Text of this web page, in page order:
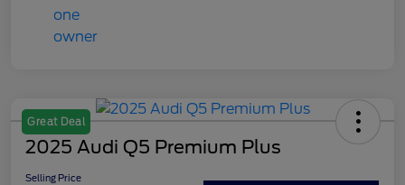
Great Deal
2025 Audi Q5 Premium Plus
Selling Price